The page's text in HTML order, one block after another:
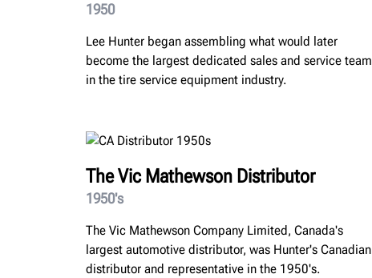
1950
Lee Hunter began assembling what would later
become the largest dedicated sales and service team
in the tire service equipment industry.
The Vic Mathewson Distributor
1950's
The Vic Mathewson Company Limited, Canada's
largest automotive distributor, was Hunter's Canadian
distributor and representative in the 1950's.